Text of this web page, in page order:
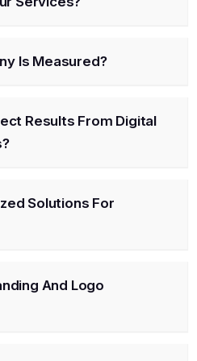
Is Measured?
Results From Digital
Solutions For
And Logo